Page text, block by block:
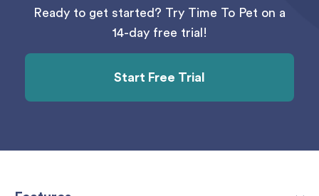
Ready to get started? Try Time To Pet on a
14-day free trial!
Start Free Trial